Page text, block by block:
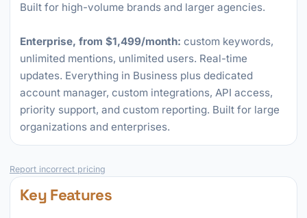
Built for high-volume brands and larger agencies.
Enterprise, from $1,499/month: custom keywords,
unlimited mentions, unlimited users. Real-time
updates. Everything in Business plus dedicated
account manager, custom integrations, API access,
priority support, and custom reporting. Built for large
organizations and enterprises.
Report incorrect pricing
Key Features